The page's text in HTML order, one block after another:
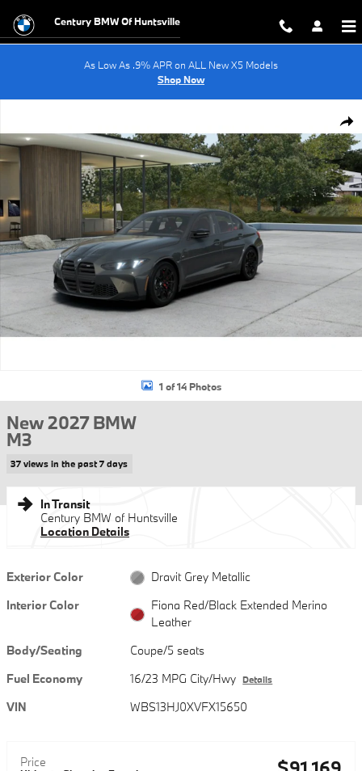
Century BMW Of Huntsville
As Low As .9% APR on ALL New X5 Models
Shop Now
1 of 14 Photos
New 2027 BMW
M3
37 views in the past 7 days
In Transit
Century BMW of Huntsville
Location Details
Exterior Color
Dravit Grey Metallic
Interior Color
Fiona Red/Black Extended Merino
Leather
Body/Seating
Coupe/5 seats
Fuel Economy
16/23 MPG City/Hwy Details
VIN WBS13HJ0XVFX15650
Price